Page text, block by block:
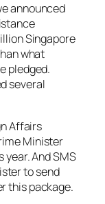
announced
Singapore
what
pledged.
several
Affairs
Minister
year. And SMS
to send
this package.